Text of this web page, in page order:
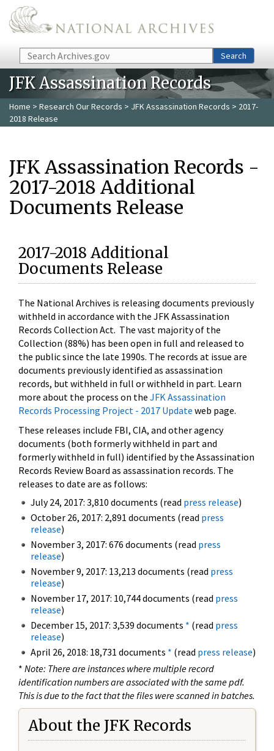
Skip to main content
Search Search
JFK Assassination Records
Home > Research Our Records > JFK Assassination Records > 2017-
2018 Release
JFK Assassination Records -
2017-2018 Additional
Documents Release
2017-2018 Additional
Documents Release
The National Archives is releasing documents previously
withheld in accordance with the JFK Assassination
Records Collection Act. The vast majority of the
Collection (88%) has been open in full and released to
the public since the late 1990s. The records at issue are
documents previously identified as assassination
records, but withheld in full or withheld in part. Learn
more about the process on the JFK Assassination
Records Processing Project - 2017 Update web page.
These releases include FBI, CIA, and other agency
documents (both formerly withheld in part and
formerly withheld in full) identified by the Assassination
Records Review Board as assassination records. The
releases to date are as follows:
July 24, 2017: 3,810 documents (read press release)
October 26, 2017: 2,891 documents (read press
release)
November 3, 2017: 676 documents (read press
release)
November 9, 2017: 13,213 documents (read press
release)
November 17, 2017: 10,744 documents (read press
release)
December 15, 2017: 3,539 documents * (read press
release)
April 26, 2018: 18,731 documents * (read press release)
* Note: There are instances where multiple record
identification numbers are associated with the same pdf.
This is due to the fact that the files were scanned in batches.
About the JFK Records